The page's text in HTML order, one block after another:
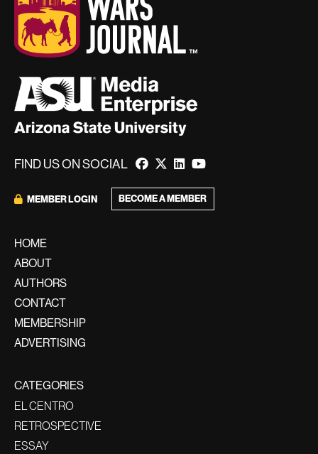
FIND US ON SOCIAL
MEMBER LOGIN BECOME A MEMBER
HOME
ABOUT
AUTHORS
CONTACT
MEMBERSHIP
ADVERTISING
CATEGORIES
EL CENTRO
RETROSPECTIVE
ESSAY